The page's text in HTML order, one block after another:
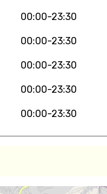
00:00-23:30
00:00-23:30
00:00-23:30
00:00-23:30
00:00-23:30